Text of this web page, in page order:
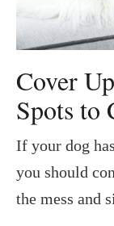
Cover
Spots to
If your dog
you should
the mess and